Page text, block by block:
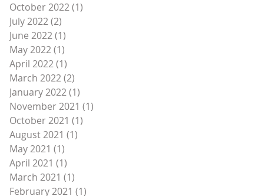
October 2022(1)
July 2022(2)
June 2022(1)
May 2022(1)
April 2022(1)
March 2022(2)
January 2022(1)
November 2021 (1)
October 2021 (1)
August 2021 (1)
May 2021 (1)
April 2021 (1)
March 2021 (1)
February 2021 (1)